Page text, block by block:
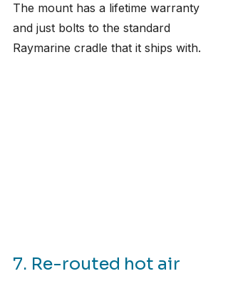
The mount has a lifetime warranty
and just bolts to the standard
Raymarine cradle that it ships with.
7. Re-routed hot air